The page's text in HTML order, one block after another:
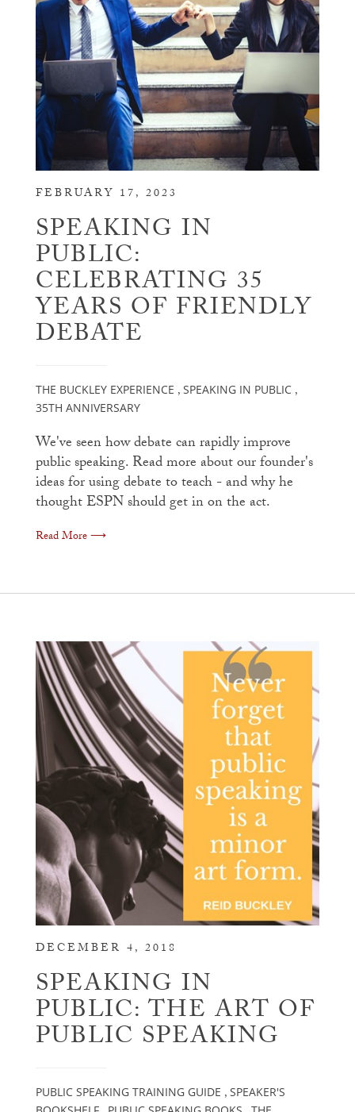
FEBRUARY 17, 2023
SPEAKING IN
PUBLIC:
CELEBRATING 35
YEARS OF FRIENDLY
DEBATE
THE BUCKLEY EXPERIENCE , SPEAKING IN PUBLIC ,
35TH ANNIVERSARY
We've seen how debate can rapidly improve
public speaking. Read more about our founder's
ideas for using debate to teach - and why he
thought ESPN should get in on the act.
Read More ⟶
DECEMBER 4, 2018
SPEAKING IN
PUBLIC: THE ART OF
PUBLIC SPEAKING
PUBLIC SPEAKING TRAINING GUIDE , SPEAKER'S